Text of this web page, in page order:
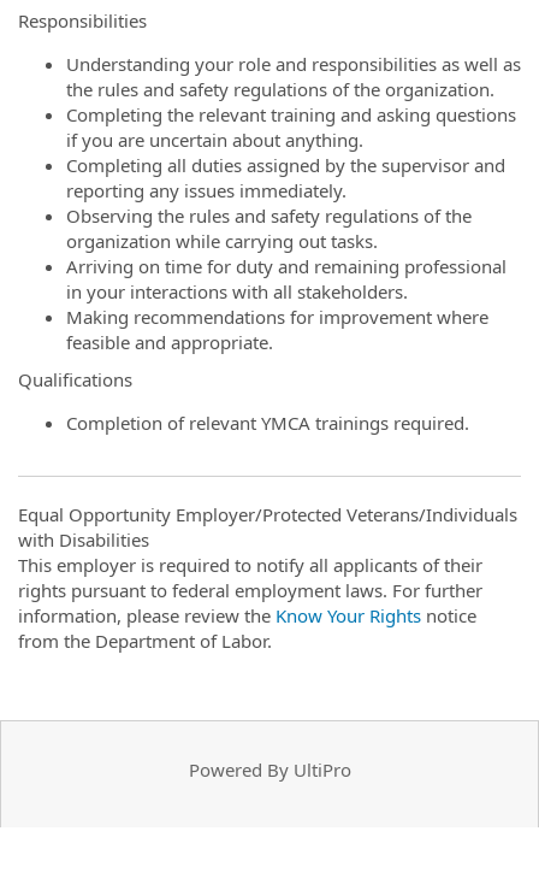
Responsibilities
Understanding your role and responsibilities as well as
the rules and safety regulations of the organization.
Completing the relevant training and asking questions
if you are uncertain about anything.
Completing all duties assigned by the supervisor and
reporting any issues immediately.
Observing the rules and safety regulations of the
organization while carrying out tasks.
Arriving on time for duty and remaining professional
in your interactions with all stakeholders.
Making recommendations for improvement where
feasible and appropriate.
Qualifications
Completion of relevant YMCA trainings required.
Equal Opportunity Employer/Protected Veterans/Individuals
with Disabilities
This employer is required to notify all applicants of their
rights pursuant to federal employment laws. For further
information, please review the Know Your Rights notice
from the Department of Labor.
Powered By UltiPro